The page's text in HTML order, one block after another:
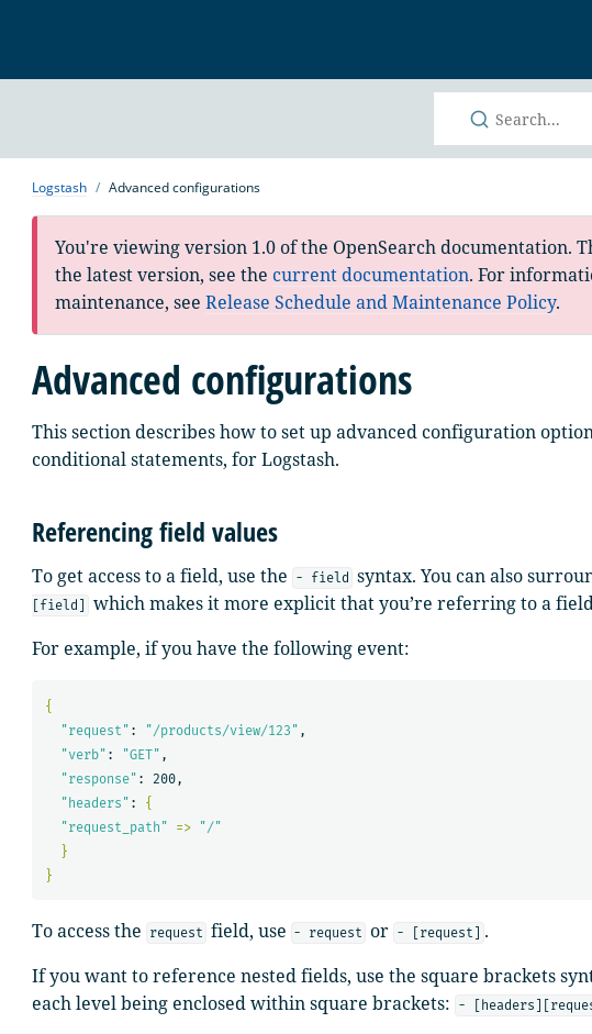
Logstash Advanced configurations
You're viewing version 1.0 of the OpenSearch documentation.
the latest version, see the current documentation. For
maintenance, see Release Schedule and Maintenance Policy.
Advanced configurations
This section describes how to set up advanced configuration
conditional statements, for Logstash.
Referencing field values
To get access to a field, use the - field syntax. You can also
[field]
which makes it more explicit that you’re referring to a
For example, if you have the following event:
{
"request" : "/products/view/123" ,
"verb" : "GET" ,
"response" : 200,
"headers" : {
"request_path"
=>
"/"
}
}
To access the request field, use - request or - [request]
.
If you want to reference nested fields, use the square brackets
each level being enclosed within square brackets:
-